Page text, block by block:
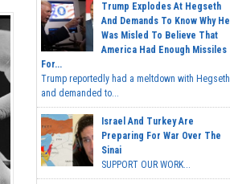
Trump Explodes At Hegseth
And Demands To Know Why He
Was Misled To Believe That
America Had Enough Missiles
For...
Trump reportedly had a meltdown with Hegseth
and demanded to...
Israel And Turkey Are
Preparing For War Over The
Sinai
SUPPORT OUR WORK...